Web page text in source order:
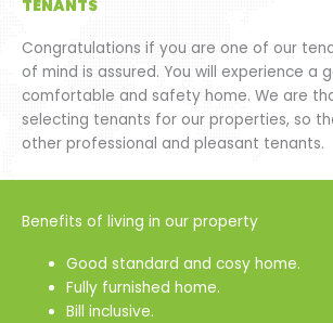
TENANTS
Congratulations if you are one of our
of mind is assured. You will experience a
comfortable and safety home. We are
selecting tenants for our properties, so
other professional and pleasant tenants.
Benefits of living in our property
Good standard and cosy home.
Fully furnished home.
Bill inclusive.